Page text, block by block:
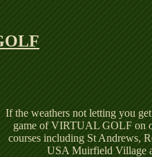
If the weathers not letting you
game of VIRTUAL GOLF on
courses including St Andrews,
USA Muirfield Village